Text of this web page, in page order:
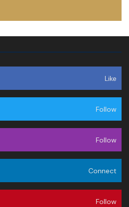
Like
Follow
Follow
Connect
Follow